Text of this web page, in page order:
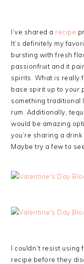
I’ve shared a recipe
It’s definitely my
bursting with fresh
passionfruit and it
spirits. What is really
base spirit up to your
something traditional
rum. Additionally,
would be amazing
you’re sharing a
Maybe try a few to
I couldn’t resist
recipe before they